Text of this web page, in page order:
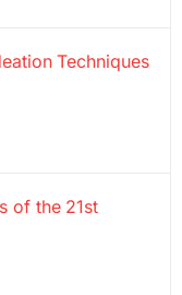
Techniques
of the 21st